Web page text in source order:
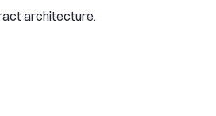
architecture.